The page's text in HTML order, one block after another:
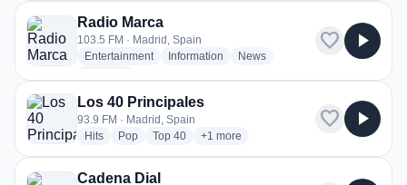
Radio Marca
103.5 FM · Madrid, Spain
Entertainmentradio stations
Information radio stations
Newsradio stations
favorite play_arrow
Los 40 Principales
93.9 FM · Madrid, Spain
Hitsradio stations
Popradio stations
Top 40radio stations
+1 more genres for Los 40 Principales
more
favorite play_arrow
Cadena Dial